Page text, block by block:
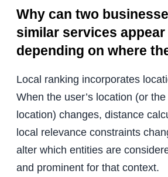
Why can two
similar services
depending on where
Local ranking incorporates
When the user’s location (or the
location) changes, distance
local relevance constraints
alter which entities are
and prominent for that context.